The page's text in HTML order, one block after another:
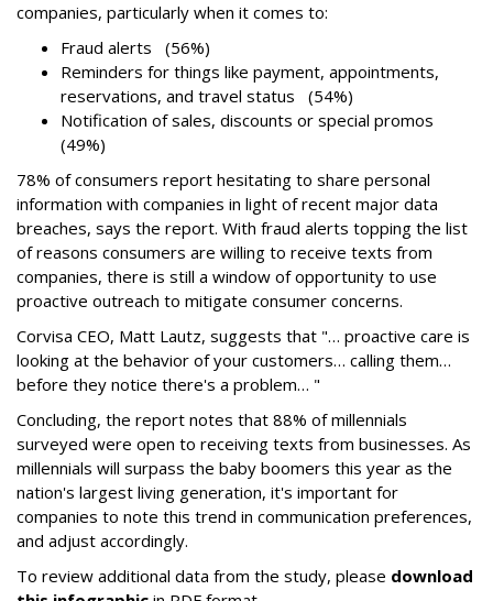
companies, particularly when it comes to:
Fraud alerts (56%)
Reminders for things like payment, appointments,
reservations, and travel status (54%)
Notification of sales, discounts or special promos
(49%)
78% of consumers report hesitating to share personal
information with companies in light of recent major data
breaches, says the report. With fraud alerts topping the list
of reasons consumers are willing to receive texts from
companies, there is still a window of opportunity to use
proactive outreach to mitigate consumer concerns.
Corvisa CEO, Matt Lautz, suggests that "… proactive care is
looking at the behavior of your customers… calling them…
before they notice there's a problem… "
Concluding, the report notes that 88% of millennials
surveyed were open to receiving texts from businesses. As
millennials will surpass the baby boomers this year as the
nation's largest living generation, it's important for
companies to note this trend in communication preferences,
and adjust accordingly.
To review additional data from the study, please download